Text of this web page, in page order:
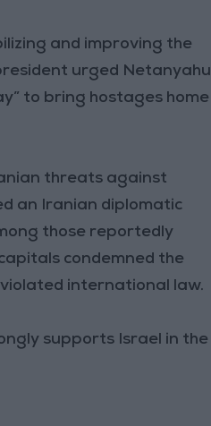
and improving the
urged Netanyahu
to bring hostages home
threats against
an Iranian diplomatic
those reportedly
condemned the
violated international law.
supports Israel in the